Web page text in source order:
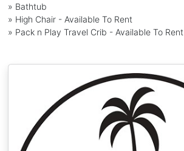
» Bathtub
» High Chair - Available To Rent
» Pack n Play Travel Crib - Available To Rent